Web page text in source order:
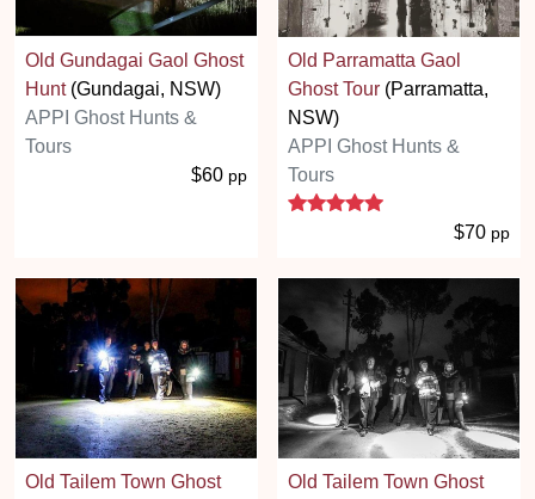
Old Gundagai Gaol Ghost
Hunt(Gundagai, NSW)
APPI Ghost Hunts &
Tours
$60 pp
Old Parramatta Gaol
Ghost Tour (Parramatta,
NSW)
APPI Ghost Hunts &
Tours
5 stars
$70 pp
Old Tailem Town Ghost
Old Tailem Town Ghost